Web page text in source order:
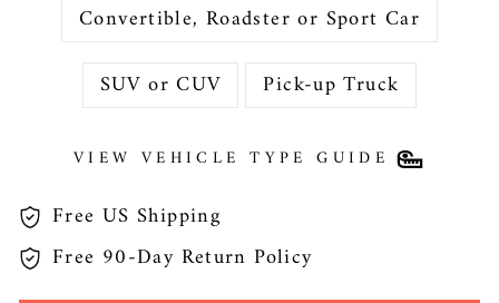
Convertible, Roadster or Sport Car
SUV or CUV
Pick-up Truck
VIEW VEHICLE TYPE GUIDE
Free US Shipping
Free 90-Day Return Policy